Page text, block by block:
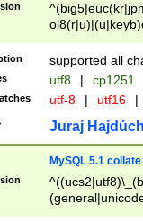
supported all
utf8 | cp1251
utf-8 | utf16 |
Juraj
MySQL 5.1 collate